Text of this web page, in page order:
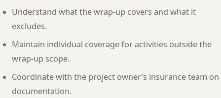
Understand what the wrap-up covers and what it
excludes.
Maintain individual coverage for activities outside the
wrap-up scope.
Coordinate with the project owner’s insurance team on
documentation.